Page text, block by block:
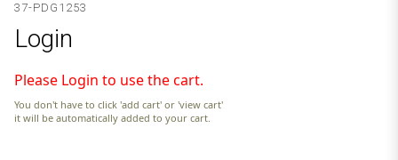
37-PDG1253
Login
Please Login to use the cart.
You don't have to click 'add cart' or 'view cart'
it will be automatically added to your cart.